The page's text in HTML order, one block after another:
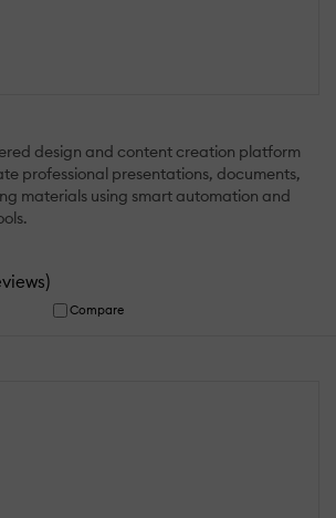
design and content creation platform
professional presentations, documents,
materials using smart automation and
)
Compare